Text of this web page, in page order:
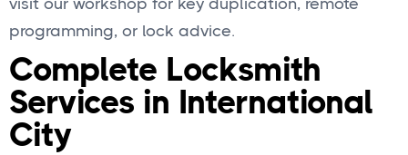
visit our workshop for key duplication, remote
programming, or lock advice.
Complete Locksmith
Services in International
City